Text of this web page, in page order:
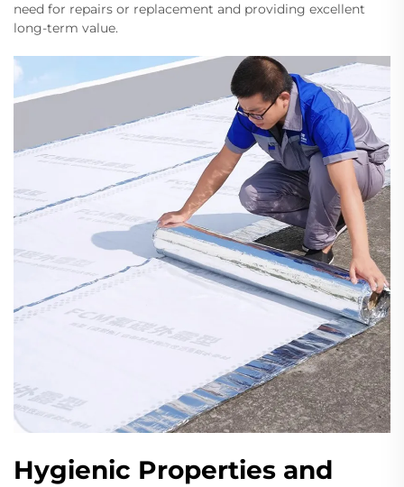
need for repairs or replacement and providing excellent
long-term value.
Hygienic Properties and